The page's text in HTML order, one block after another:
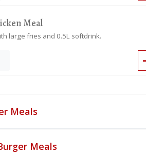
Meal
large fries and 0.5L softdrink.
Meals
Meals